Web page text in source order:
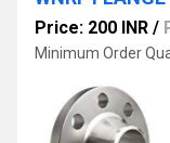
Price: 200 INR /
Minimum Order